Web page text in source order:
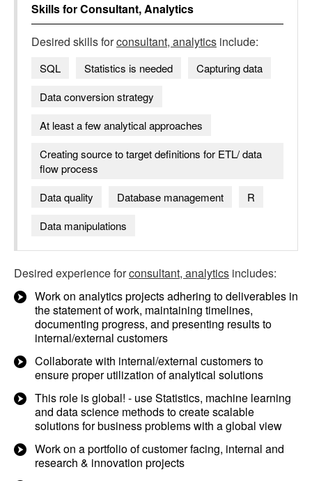
Skills forConsultant, Analytics
Desired skills forconsultant, analytics include:
SQL Statistics is needed
Capturing data
Data conversion strategy
At least a few analytical approaches
Creating source to target definitions for ETL/ data
flow process
Data quality
Database management
R
Data manipulations
Desired experience forconsultant, analytics includes:
Work on analytics projects adhering to deliverables in
the statement of work, maintaining timelines,
documenting progress, and presenting results to
internal/external customers
Collaborate with internal/external customers to
ensure proper utilization of analytical solutions
This role is global! - use Statistics, machine learning
and data science methods to create scalable
solutions for business problems with a global view
Work on a portfolio of customer facing, internal and
research & innovation projects